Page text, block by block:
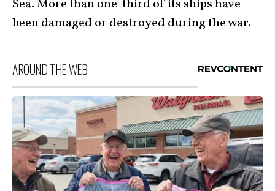
Sea. More than one-third of its ships have
been damaged or destroyed during the war.
AROUND THE WEB